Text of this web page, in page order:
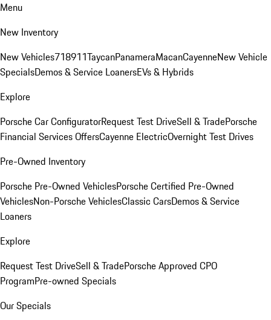
Menu
New Inventory
New Vehicles718911TaycanPanameraMacanCayenneNew Vehicle
SpecialsDemos & Service LoanersEVs & Hybrids
Explore
Porsche Car ConfiguratorRequest Test DriveSell & TradePorsche
Financial Services OffersCayenne ElectricOvernight Test Drives
Pre-Owned Inventory
Porsche Pre-Owned VehiclesPorsche Certified Pre-Owned
VehiclesNon-Porsche VehiclesClassic CarsDemos & Service
Loaners
Explore
Request Test DriveSell & TradePorsche Approved CPO
ProgramPre-owned Specials
Our Specials